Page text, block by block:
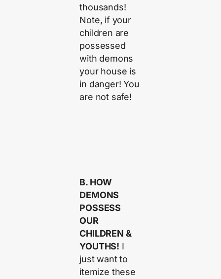
thousands!
Note, if your
children are
possessed
with demons
your house is
in danger! You
are not safe!
B. HOW
DEMONS
POSSESS
OUR
CHILDREN &
YOUTHS! I
just want to
itemize these